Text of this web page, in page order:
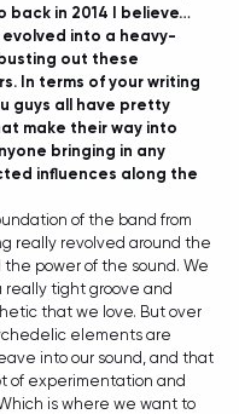
back in 2014 I believe…
evolved into a heavy-
out these
In terms of your writing
guys all have pretty
make their way into
bringing in any
influences along the
of the band from
really revolved around the
the power of the sound. We
really tight groove and
that we love. But over
elements are
into our sound, and that
of experimentation and
is where we want to